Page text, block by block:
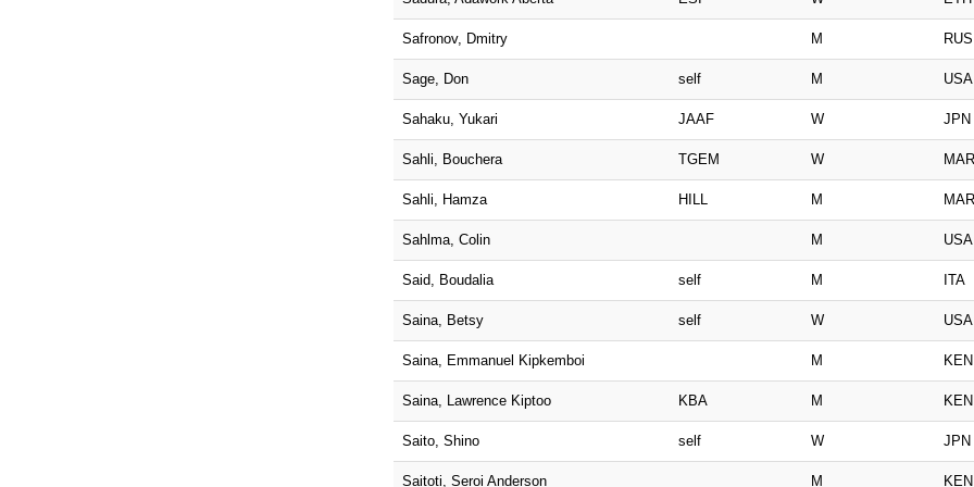
Safronov, Dmitry M RUS
Sage, Don self M USA
Sahaku, Yukari JAAF W JPN
Sahli, Bouchera TGEM W MAR
Sahli, Hamza HILL M MAR
Sahlma, Colin M USA
Said, Boudalia self M ITA
Saina, Betsy self W USA
Saina, Emmanuel Kipkemboi M KEN
Saina, Lawrence Kiptoo KBA M KEN
Saito, Shino self W JPN
Saitoti, Seroi Anderson M KEN